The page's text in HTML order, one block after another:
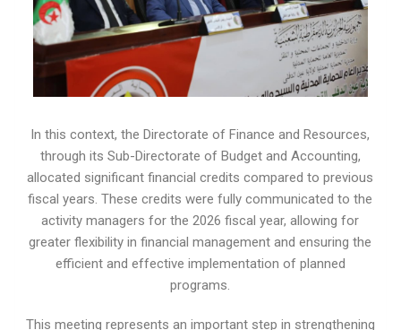
In this context, the Directorate of Finance and Resources,
through its Sub-Directorate of Budget and Accounting,
allocated significant financial credits compared to previous
fiscal years. These credits were fully communicated to the
activity managers for the 2026 fiscal year, allowing for
greater flexibility in financial management and ensuring the
efficient and effective implementation of planned
programs.
This meeting represents an important step in strengthening